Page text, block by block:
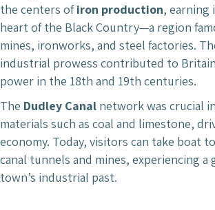
the centers ofiron production, earning
heart of the Black Country—a region
mines, ironworks, and steel factories.
industrial prowess contributed to
power in the 18th and 19th centuries.
The Dudley Canal network was crucial
materials such as coal and limestone,
economy. Today, visitors can take boat
canal tunnels and mines, experiencing a
town’s industrial past.